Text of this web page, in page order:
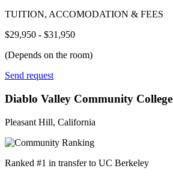
TUITION, ACCOMODATION & FEES
$29,950 - $31,950
(Depends on the room)
Send request
Diablo Valley Community College
Pleasant Hill, California
Ranked #1 in transfer to UC Berkeley